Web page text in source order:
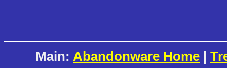
Main: Abandonware Home |